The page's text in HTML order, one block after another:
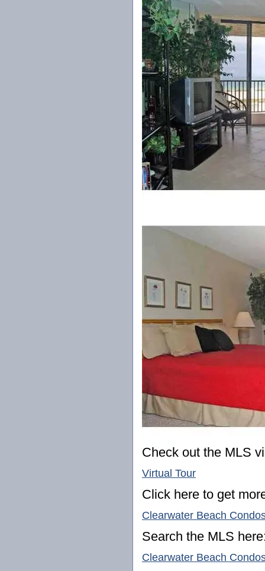
Check out the MLS
Virtual Tour
Click here to get
Clearwater Beach
Search the MLS
Clearwater Beach